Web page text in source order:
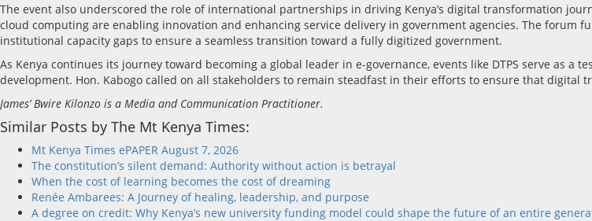
The event also underscored the role of international partnerships in driving Kenya’s digital transformation
cloud computing are enabling innovation and enhancing service delivery in government agencies. The forum
institutional capacity gaps to ensure a seamless transition toward a fully digitized government.
As Kenya continues its journey toward becoming a global leader in e-governance, events like DTPS serve as a
development. Hon. Kabogo called on all stakeholders to remain steadfast in their efforts to ensure that
James’ Bwire Kilonzo is a Media and Communication Practitioner.
Similar Posts by The Mt Kenya Times:
Mt Kenya Times ePAPER August 7, 2026
The constitution’s silent demand: Authority without action is betrayal
When the cost of learning becomes the cost of dreaming
Renée Ambarees: A Journey of healing, leadership, and purpose
A degree on credit: Why Kenya’s new university funding model could shape the future of an entire